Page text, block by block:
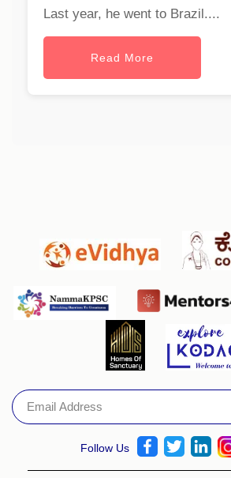
Last year, he went to Brazil....
Read More
Follow Us